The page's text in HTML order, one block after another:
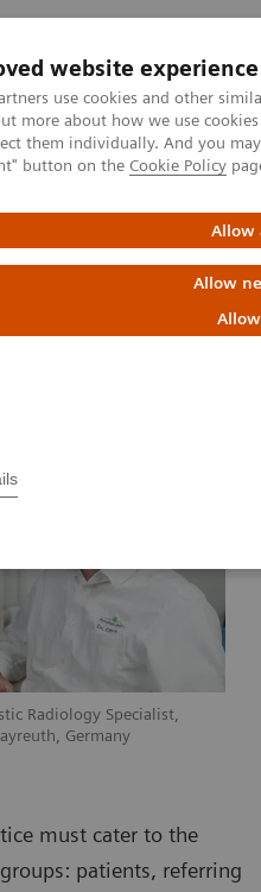
website experience
use cookies and other
more about how we use
them individually. And you
button on the Cookie Policy
Allow
Allow
Clinical Fields
the Image
Radiology Specialist,
Germany
must cater to the
patients, referring